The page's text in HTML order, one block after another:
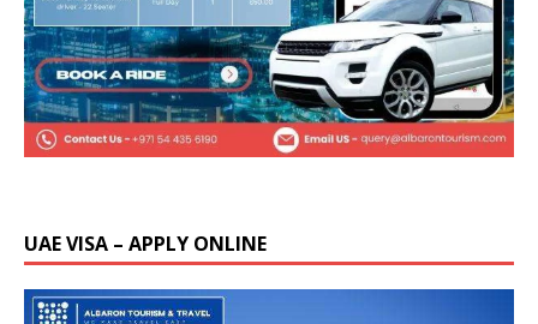
UAE VISA – APPLY ONLINE